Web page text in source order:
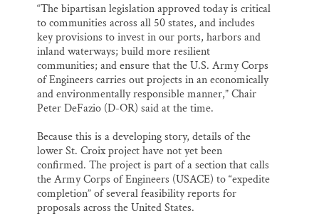
“The bipartisan legislation approved today is critical
to communities across all 50 states, and includes
key provisions to invest in our ports, harbors and
inland waterways; build more resilient
communities; and ensure that the U.S. Army Corps
of Engineers carries out projects in an economically
and environmentally responsible manner,” Chair
Peter DeFazio (D-OR) said at the time.
Because this is a developing story, details of the
lower St. Croix project have not yet been
confirmed. The project is part of a section that calls
the Army Corps of Engineers (USACE) to “expedite
completion” of several feasibility reports for
proposals across the United States.